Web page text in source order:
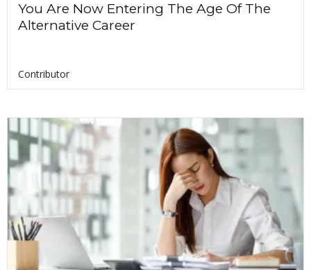
You Are Now Entering The Age Of The
Alternative Career
Contributor